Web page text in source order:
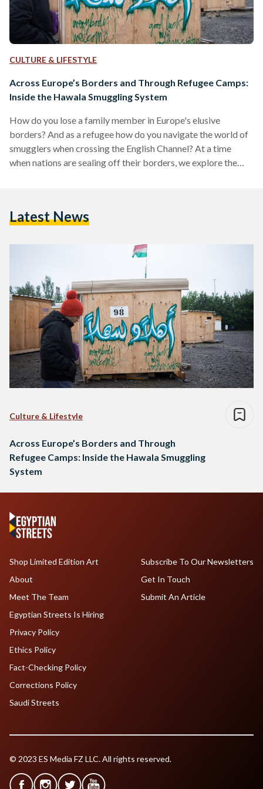
CULTURE & LIFESTYLE
Across Europe’s Borders and Through Refugee Camps:
Inside the Hawala Smuggling System
How do you lose a family member in Europe's elusive
borders? And as a refugee how do you navigate the world of
smugglers when crossing the English Channel? At a time
when nations are sealing off their borders, we explore the
town? Dunkirk is a small city in northern France that rests
Latest News
Culture & Lifestyle
Across Europe’s Borders and Through
Refugee Camps: Inside the Hawala Smuggling
System
Shop Limited Edition Art
About
Meet The Team
Egyptian Streets Is Hiring
Subscribe To Our Newsletters
Get In Touch
Submit An Article
Privacy Policy
Ethics Policy
Fact-Checking Policy
Corrections Policy
Saudi Streets
© 2023 ES Media FZ LLC. All rights reserved.